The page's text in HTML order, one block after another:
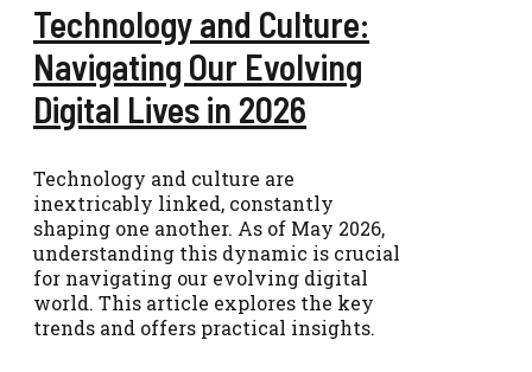
Technology and Culture:
Navigating Our Evolving
Digital Lives in 2026
Technology and culture are
inextricably linked, constantly
shaping one another. As of May 2026,
understanding this dynamic is crucial
for navigating our evolving digital
world. This article explores the key
trends and offers practical insights.